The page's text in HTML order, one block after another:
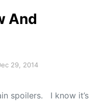
And
29, 2014
spoilers. I know it’s